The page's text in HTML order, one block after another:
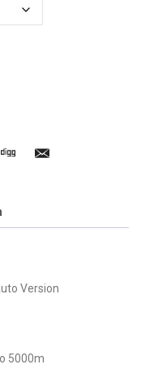
Version
5000m